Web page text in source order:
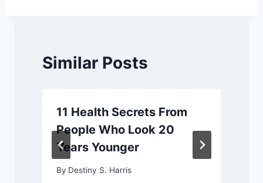
Similar Posts
11 Health Secrets From
People Who Look 20
Years Younger
By Destiny S. Harris